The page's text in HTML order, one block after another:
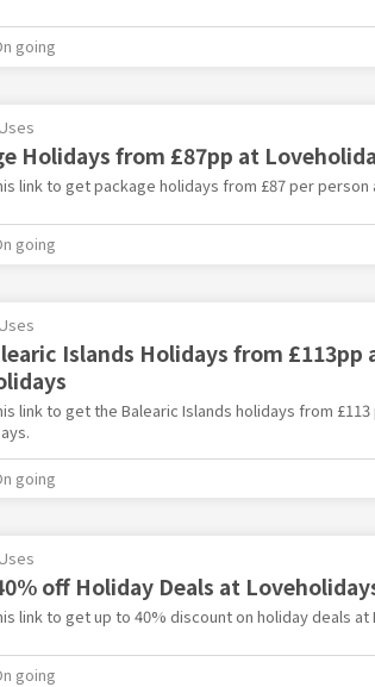
going
Holidays from £87pp at
link to get package holidays from £87 per person
going
Islands Holidays from £113pp
link to get the Balearic Islands holidays from
going
off Holiday Deals at
link to get up to 40% discount on holiday deals at
going